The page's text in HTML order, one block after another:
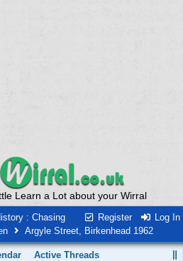
Learn a Lot about your Wirral
Register Log In
: Chasing
Argyle Street, Birkenhead 1962
Active Threads